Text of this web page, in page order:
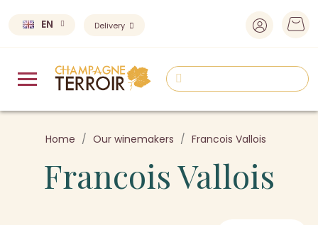
EN Delivery
Home Our winemakers Francois Vallois
Francois Vallois